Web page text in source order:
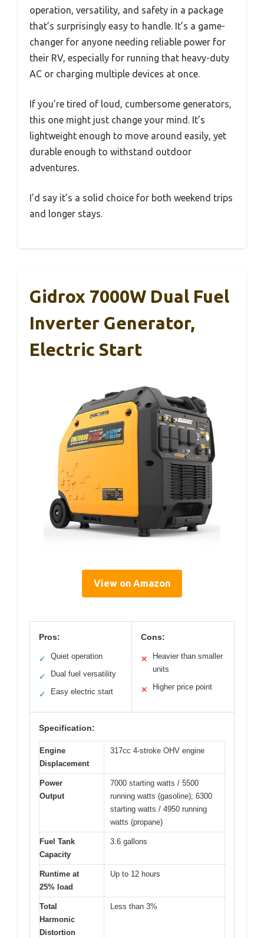
operation, versatility, and safety in a package
that’s surprisingly easy to handle. It’s a game-
changer for anyone needing reliable power for
their RV, especially for running that heavy-duty
AC or charging multiple devices at once.
If you’re tired of loud, cumbersome generators,
this one might just change your mind. It’s
lightweight enough to move around easily, yet
durable enough to withstand outdoor
adventures.
I’d say it’s a solid choice for both weekend trips
and longer stays.
Gidrox 7000W Dual Fuel
Inverter Generator,
Electric Start
View on Amazon
Pros:
✓ Quiet operation
✓ Dual fuel versatility
✓ Easy electric start
Cons:
✕
Heavier than smaller
units
✕ Higher price point
Specification:
Engine
Displacement
317cc 4-stroke OHV engine
Power
Output
7000 starting watts / 5500
running watts (gasoline); 6300
starting watts / 4950 running
watts (propane)
Fuel Tank
Capacity
3.6 gallons
Runtime at
25% load
Up to 12 hours
Total
Harmonic
Distortion
Less than 3%